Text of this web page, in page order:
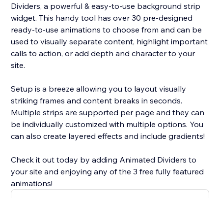
Dividers, a powerful & easy-to-use background strip
widget. This handy tool has over 30 pre-designed
ready-to-use animations to choose from and can be
used to visually separate content, highlight important
calls to action, or add depth and character to your
site.
Setup is a breeze allowing you to layout visually
striking frames and content breaks in seconds.
Multiple strips are supported per page and they can
be individually customized with multiple options. You
can also create layered effects and include gradients!
Check it out today by adding Animated Dividers to
your site and enjoying any of the 3 free fully featured
animations!